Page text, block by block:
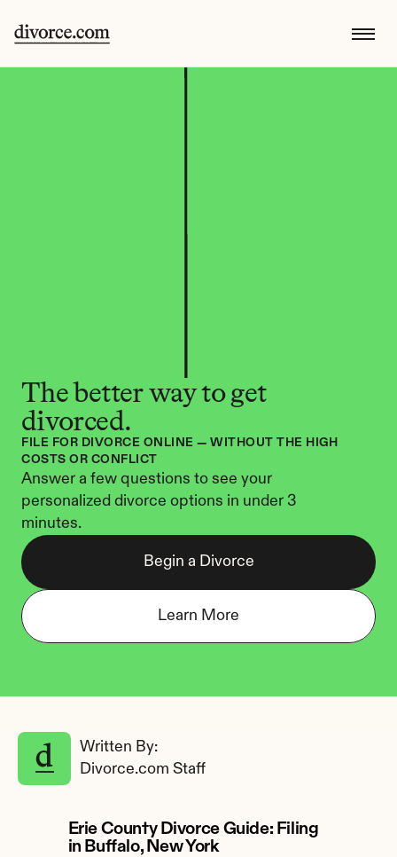
The better way to get
divorced.
FILE FOR DIVORCE ONLINE — WITHOUT THE HIGH
COSTS OR CONFLICT
Answer a few questions to see your
personalized divorce options in under 3
minutes.
Begin a Divorce
Learn More
Written By:
Divorce.com Staff
Erie County Divorce Guide: Filing
in Buffalo, New York